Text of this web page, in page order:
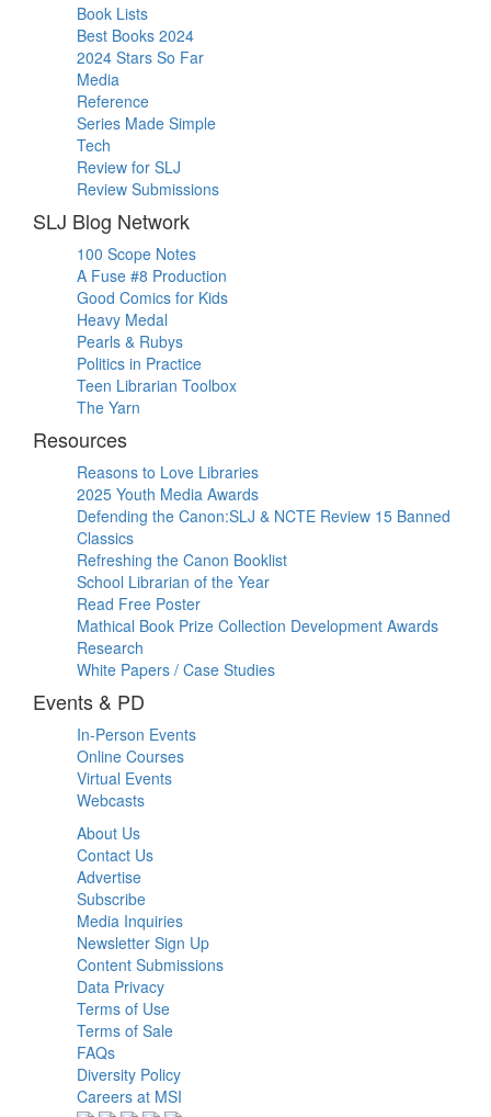
Book Lists
Best Books 2024
2024 Stars So Far
Media
Reference
Series Made Simple
Tech
Review for SLJ
Review Submissions
SLJ Blog Network
100 Scope Notes
A Fuse #8 Production
Good Comics for Kids
Heavy Medal
Pearls & Rubys
Politics in Practice
Teen Librarian Toolbox
The Yarn
Resources
Reasons to Love Libraries
2025 Youth Media Awards
Defending the Canon:SLJ & NCTE Review 15 Banned
Classics
Refreshing the Canon Booklist
School Librarian of the Year
Read Free Poster
Mathical Book Prize Collection Development Awards
Research
White Papers / Case Studies
Events & PD
In-Person Events
Online Courses
Virtual Events
Webcasts
About Us
Contact Us
Advertise
Subscribe
Media Inquiries
Newsletter Sign Up
Content Submissions
Data Privacy
Terms of Use
Terms of Sale
FAQs
Diversity Policy
Careers at MSI